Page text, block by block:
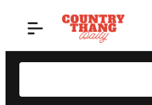
Search